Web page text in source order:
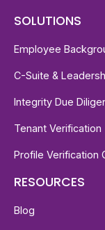
SOLUTIONS
Employee
C-Suite &
Integrity Due
Tenant Verification
Profile Verification
RESOURCES
Blog